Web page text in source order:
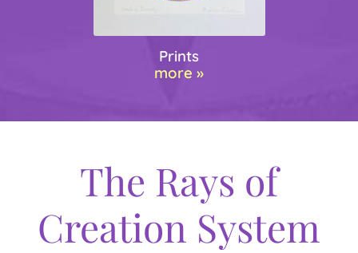
Prints
more »
The Rays of
Creation System